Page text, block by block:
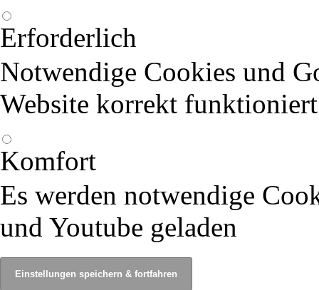
Erforderlich
Notwendige Cookies und
Website korrekt funktioniert
Komfort
Es werden notwendige
und Youtube geladen